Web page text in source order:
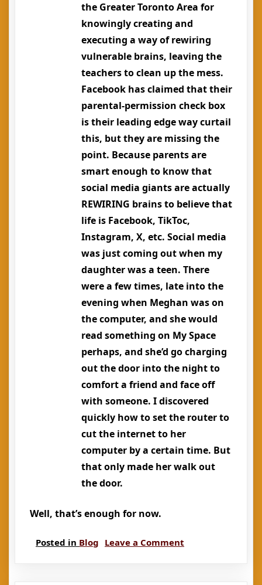
the Greater Toronto Area for
knowingly creating and
executing a way of rewiring
vulnerable brains, leaving the
teachers to clean up the mess.
Facebook has claimed that their
parental-permission check box
is their leading edge way curtail
this, but they are missing the
point. Because parents are
smart enough to know that
social media giants are actually
REWIRING brains to believe that
life is Facebook, TikToc,
Instagram, X, etc. Social media
was just coming out when my
daughter was a teen. There
were a few times, late into the
evening when Meghan was on
the computer, and she would
read something on My Space
perhaps, and she’d go charging
out the door into the night to
comfort a friend and face off
with someone. I discovered
quickly how to set the router to
cut the internet to her
computer by a certain time. But
that only made her walk out
the door.
Well, that’s enough for now.
Posted in Blog Leave a Comment